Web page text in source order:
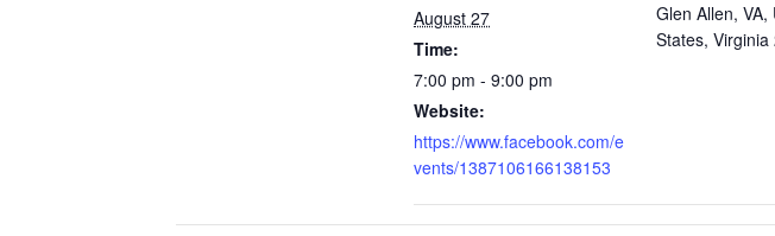
August 27
Time:
7:00 pm - 9:00 pm
Website:
https://www.facebook.com/e
vents/1387106166138153
Glen Allen, VA,
States, Virginia